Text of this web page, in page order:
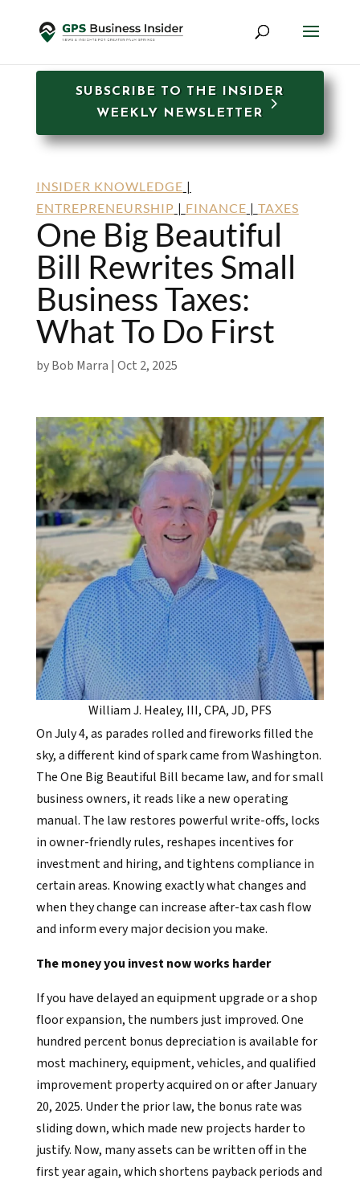
SUBSCRIBE TO THE INSIDER
WEEKLY NEWSLETTER
INSIDER KNOWLEDGE |
ENTREPRENEURSHIP | FINANCE | TAXES
One Big Beautiful
Bill Rewrites Small
Business Taxes:
What To Do First
byBob Marra | Oct 2, 2025
William J. Healey, III, CPA, JD, PFS
On July 4, as parades rolled and fireworks filled the
sky, a different kind of spark came from Washington.
The One Big Beautiful Bill became law, and for small
business owners, it reads like a new operating
manual. The law restores powerful write-offs, locks
in owner-friendly rules, reshapes incentives for
investment and hiring, and tightens compliance in
certain areas. Knowing exactly what changes and
when they change can increase after-tax cash flow
and inform every major decision you make.
The money you invest now works harder
If you have delayed an equipment upgrade or a shop
floor expansion, the numbers just improved. One
hundred percent bonus depreciation is available for
most machinery, equipment, vehicles, and qualified
improvement property acquired on or after January
20, 2025. Under the prior law, the bonus rate was
sliding down, which made new projects harder to
justify. Now, many assets can be written off in the
first year again, which shortens payback periods and